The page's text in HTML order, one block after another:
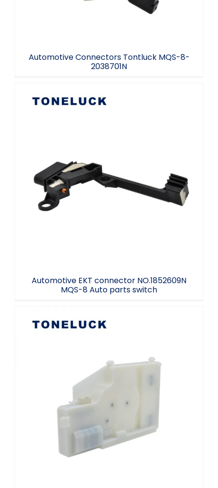
Automotive Connectors Tontluck MQS-8-
2038701N
Automotive EKT connector NO.1852609N
MQS-8 Auto parts switch
Automotive EKT connector NO.1852609N
MQS-8 Auto parts switch
Refrigerator ICE Door Actuator 12V DC
Home Appliance Accessories